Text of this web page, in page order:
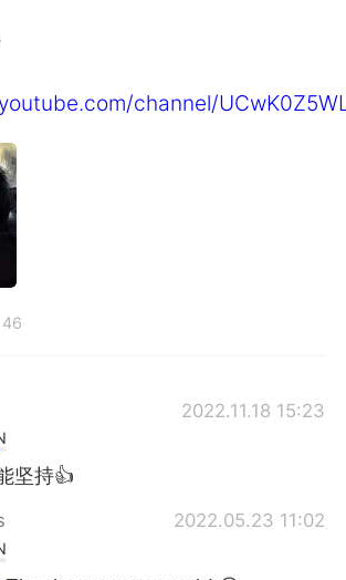
channel/
46
2022.11.18 15:23
坚持👍
2022.05.23 11:02